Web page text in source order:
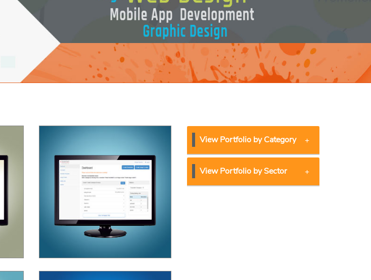
View Portfolio by Category
View Portfolio by Sector